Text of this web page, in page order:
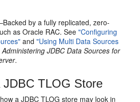
by a fully replicated, zero-
as Oracle RAC. See"Configuring
and"Using Multi Data Sources
Administering JDBC Data Sources for
.
JDBC TLOG Store
a JDBC TLOG store may look in